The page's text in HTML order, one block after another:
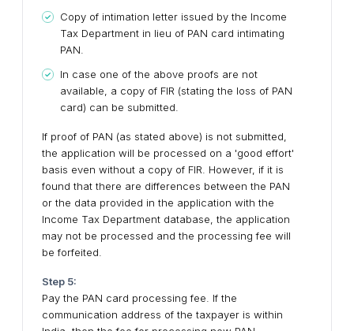
Copy of intimation letter issued by the Income
Tax Department in lieu of PAN card intimating
PAN.
In case one of the above proofs are not
available, a copy of FIR (stating the loss of PAN
card) can be submitted.
If proof of PAN (as stated above) is not submitted,
the application will be processed on a 'good effort'
basis even without a copy of FIR. However, if it is
found that there are differences between the PAN
or the data provided in the application with the
Income Tax Department database, the application
may not be processed and the processing fee will
be forfeited.
Step 5:
Pay the PAN card processing fee. If the
communication address of the taxpayer is within